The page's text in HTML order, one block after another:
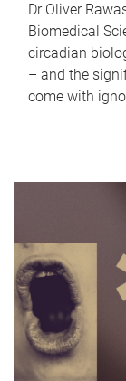
Dr Oliver
Biomedical
circadian
– and the
come with